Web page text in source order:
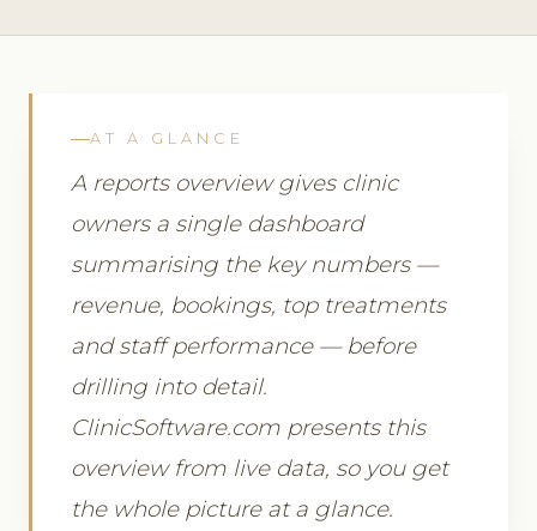
AT A GLANCE
A reports overview gives clinic
owners a single dashboard
summarising the key numbers —
revenue, bookings, top treatments
and staff performance — before
drilling into detail.
ClinicSoftware.com presents this
overview from live data, so you get
the whole picture at a glance.